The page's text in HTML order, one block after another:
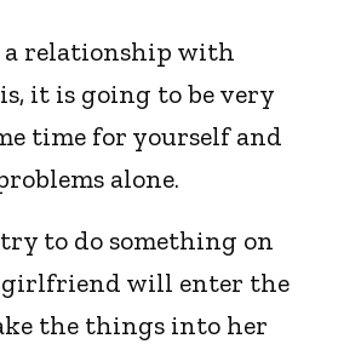
a relationship with
it is going to be very
time for yourself and
alone.
to do something on
girlfriend will enter the
the things into her